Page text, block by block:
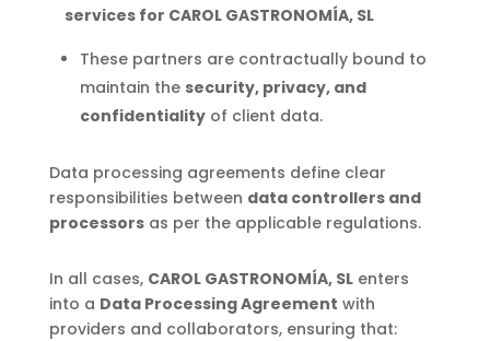
services for CAROL GASTRONOMÍA, SL
These partners are contractually bound to
maintain the security, privacy, and
confidentialityof client data.
Data processing agreements define clear
responsibilities between data controllers and
processorsas per the applicable regulations.
In all cases, CAROL GASTRONOMÍA, SLenters
into a Data Processing Agreement with
providers and collaborators, ensuring that: